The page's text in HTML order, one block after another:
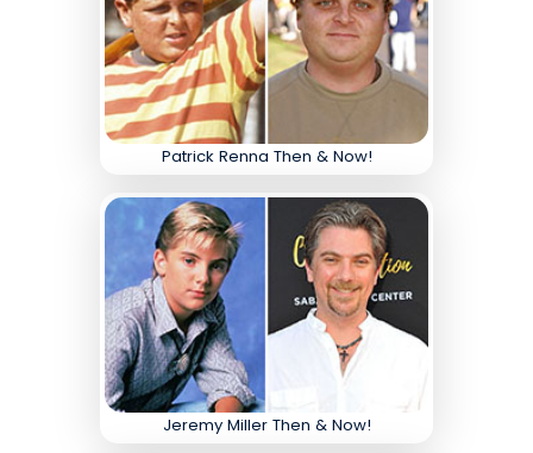
Patrick Renna Then & Now!
Jeremy Miller Then & Now!